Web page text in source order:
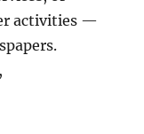
activities —